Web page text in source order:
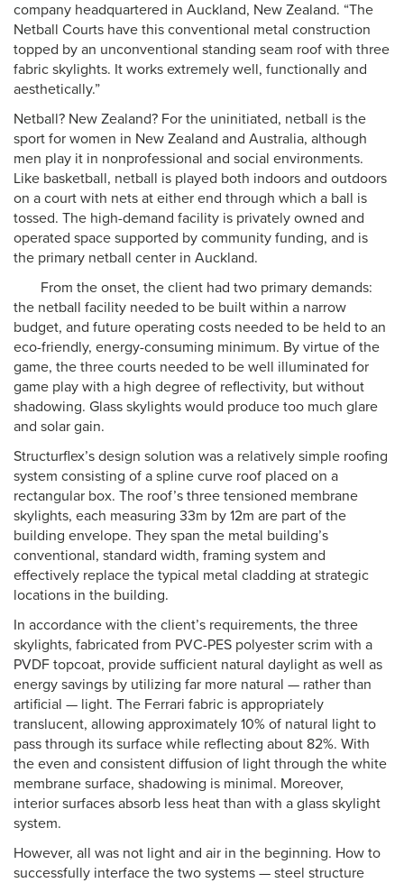
company headquartered in Auckland, New Zealand. “The
Netball Courts have this conventional metal construction
topped by an unconventional standing seam roof with three
fabric skylights. It works extremely well, functionally and
aesthetically.”
Netball? New Zealand? For the uninitiated, netball is the
sport for women in New Zealand and Australia, although
men play it in nonprofessional and social environments.
Like basketball, netball is played both indoors and outdoors
on a court with nets at either end through which a ball is
tossed. The high-demand facility is privately owned and
operated space supported by community funding, and is
the primary netball center in Auckland.
From the onset, the client had two primary demands:
the netball facility needed to be built within a narrow
budget, and future operating costs needed to be held to an
eco-friendly, energy-consuming minimum. By virtue of the
game, the three courts needed to be well illuminated for
game play with a high degree of reflectivity, but without
shadowing. Glass skylights would produce too much glare
and solar gain.
Structurflex’s design solution was a relatively simple roofing
system consisting of a spline curve roof placed on a
rectangular box. The roof’s three tensioned membrane
skylights, each measuring 33m by 12m are part of the
building envelope. They span the metal building’s
conventional, standard width, framing system and
effectively replace the typical metal cladding at strategic
locations in the building.
In accordance with the client’s requirements, the three
skylights, fabricated from PVC-PES polyester scrim with a
PVDF topcoat, provide sufficient natural daylight as well as
energy savings by utilizing far more natural — rather than
artificial — light. The Ferrari fabric is appropriately
translucent, allowing approximately 10% of natural light to
pass through its surface while reflecting about 82%. With
the even and consistent diffusion of light through the white
membrane surface, shadowing is minimal. Moreover,
interior surfaces absorb less heat than with a glass skylight
system.
However, all was not light and air in the beginning. How to
successfully interface the two systems — steel structure